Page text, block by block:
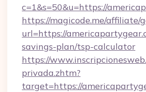
c=1&s=50&u=https://
https://magicode.me/affiliate/
url=https://
savings-plan/tsp-calculator
https://
privada.zhtm?
target=https://